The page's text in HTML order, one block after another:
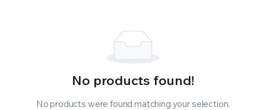
No products found!
No products were found matching your selection.